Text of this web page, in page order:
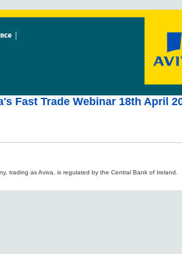
Fast Trade Webinar 18th April
trading as Aviva, is regulated by the Central Bank of Ireland.